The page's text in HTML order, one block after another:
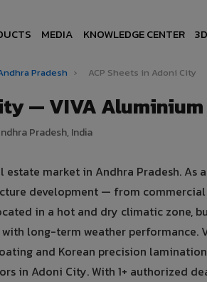
MEDIA KNOWLEDGE CENTER
Pradesh › ACP Sheets in Adoni City
— VIVA
Pradesh, India
market in Andhra Pradesh. As
development — from
in a hot and dry climatic zone,
long-term weather performance.
and Korean precision
in Adoni City. With 1+ authorized